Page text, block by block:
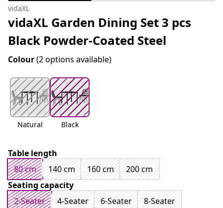
vidaXL
vidaXL Garden Dining Set 3 pcs
Black Powder-Coated Steel
Colour(2 options available)
Natural Black
Table length
80 cm
140 cm 160 cm
200 cm
Seating capacity
2-Seater
4-Seater 6-Seater 8-Seater